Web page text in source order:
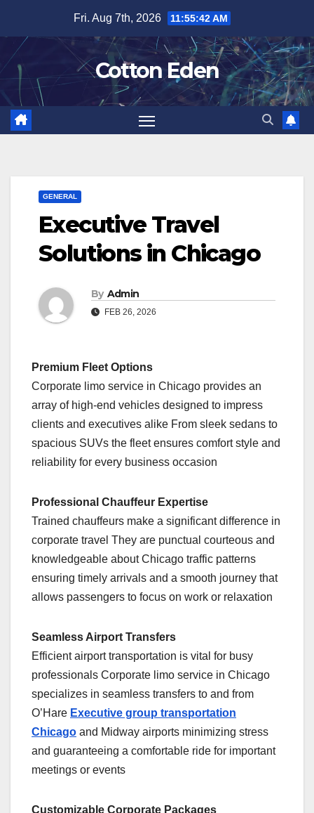
content
Fri. Aug 7th, 2026 11:55:42 AM
Cotton Eden
GENERAL
Executive Travel
Solutions in Chicago
By Admin
FEB 26, 2026
Premium Fleet Options
Corporate limo service in Chicago provides an
array of high-end vehicles designed to impress
clients and executives alike From sleek sedans to
spacious SUVs the fleet ensures comfort style and
reliability for every business occasion
Professional Chauffeur Expertise
Trained chauffeurs make a significant difference in
corporate travel They are punctual courteous and
knowledgeable about Chicago traffic patterns
ensuring timely arrivals and a smooth journey that
allows passengers to focus on work or relaxation
Seamless Airport Transfers
Efficient airport transportation is vital for busy
professionals Corporate limo service in Chicago
specializes in seamless transfers to and from
O’Hare Executive group transportation
Chicago and Midway airports minimizing stress
and guaranteeing a comfortable ride for important
meetings or events
Customizable Corporate Packages